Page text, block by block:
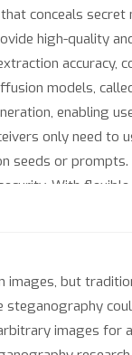
conceals
high-quality
models,
enabling
only need to
seeds or
With
potential for
but
images